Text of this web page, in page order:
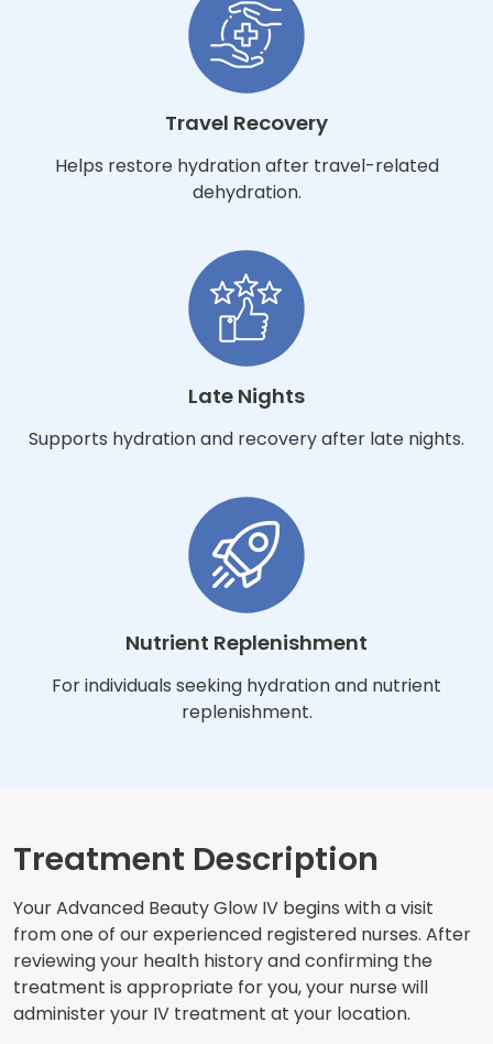
Travel Recovery
Helps restore hydration after travel-related
dehydration.
Late Nights
Supports hydration and recovery after late nights.
Nutrient Replenishment
For individuals seeking hydration and nutrient
replenishment.
Treatment Description
Your Advanced Beauty Glow IV begins with a visit
from one of our experienced registered nurses. After
reviewing your health history and confirming the
treatment is appropriate for you, your nurse will
administer your IV treatment at your location.